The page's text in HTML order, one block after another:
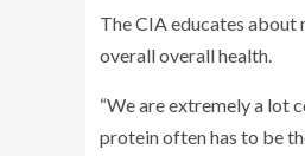
The CIA educates about
overall overall health.
“We are extremely a lot
protein often has to be